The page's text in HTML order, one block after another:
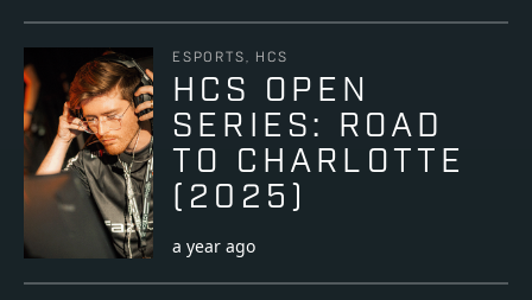
ESPORTS, HCS
HCS OPEN
SERIES: ROAD
TO CHARLOTTE
(2025)
a year ago